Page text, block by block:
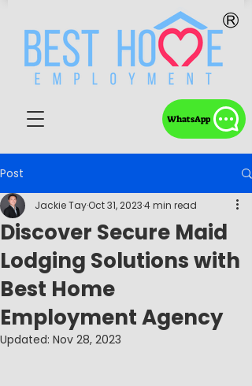
WhatsApp
Post
Discover Secure Maid
Lodging Solutions with
Best Home
Employment Agency
Jackie TayOct 31, 20234 min read
Updated: Nov 28, 2023